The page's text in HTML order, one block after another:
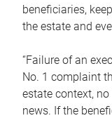
beneficiaries,
the estate and
“Failure of an
No. 1 complaint
estate context,
news. If the